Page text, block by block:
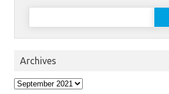
Search
Archives
Archives